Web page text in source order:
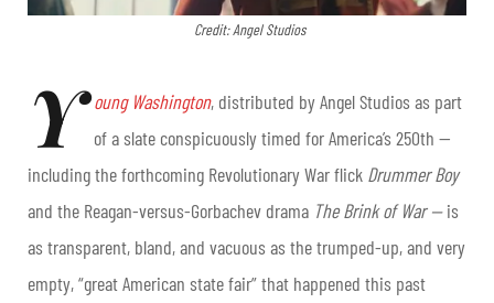
Credit: Angel Studios
Y oung Washington, distributed by Angel Studios as part
of a slate conspicuously timed for America’s 250th —
including the forthcoming Revolutionary War flick Drummer Boy
and the Reagan-versus-Gorbachev drama The Brink of War —is
as transparent, bland, and vacuous as the trumped-up, and very
empty, “great American state fair” that happened this past